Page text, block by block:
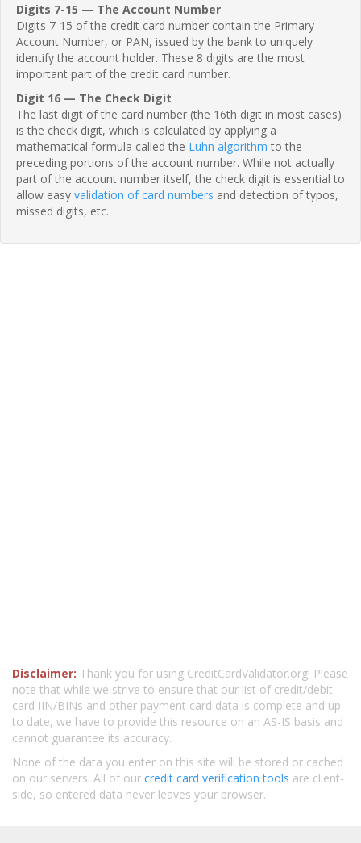
Digits 7-15 — The Account Number
Digits 7-15 of the credit card number contain the Primary
Account Number, or PAN, issued by the bank to uniquely
identify the account holder. These 8 digits are the most
important part of the credit card number.
Digit 16 — The Check Digit
The last digit of the card number (the 16th digit in most cases)
is the check digit, which is calculated by applying a
mathematical formula called the Luhn algorithm to the
preceding portions of the account number. While not actually
part of the account number itself, the check digit is essential to
allow easy validation of card numbers and detection of typos,
missed digits, etc.
Disclaimer: Thank you for using CreditCardValidator.org! Please
note that while we strive to ensure that our list of credit/debit
card IIN/BINs and other payment card data is complete and up
to date, we have to provide this resource on an AS-IS basis and
cannot guarantee its accuracy.
None of the data you enter on this site will be stored or cached
on our servers. All of our credit card verification tools are client-
side, so entered data never leaves your browser.